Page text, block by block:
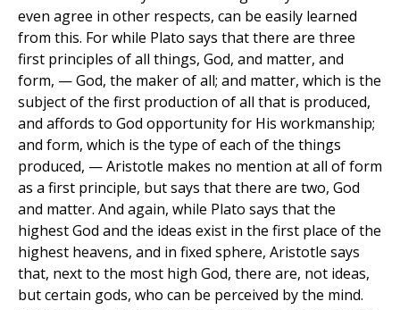
even agree in other respects, can be easily learned
from this. For while Plato says that there are three
first principles of all things, God, and matter, and
form, — God, the maker of all; and matter, which is the
subject of the first production of all that is produced,
and affords to God opportunity for His workmanship;
and form, which is the type of each of the things
produced, — Aristotle makes no mention at all of form
as a first principle, but says that there are two, God
and matter. And again, while Plato says that the
highest God and the ideas exist in the first place of the
highest heavens, and in fixed sphere, Aristotle says
that, next to the most high God, there are, not ideas,
but certain gods, who can be perceived by the mind.